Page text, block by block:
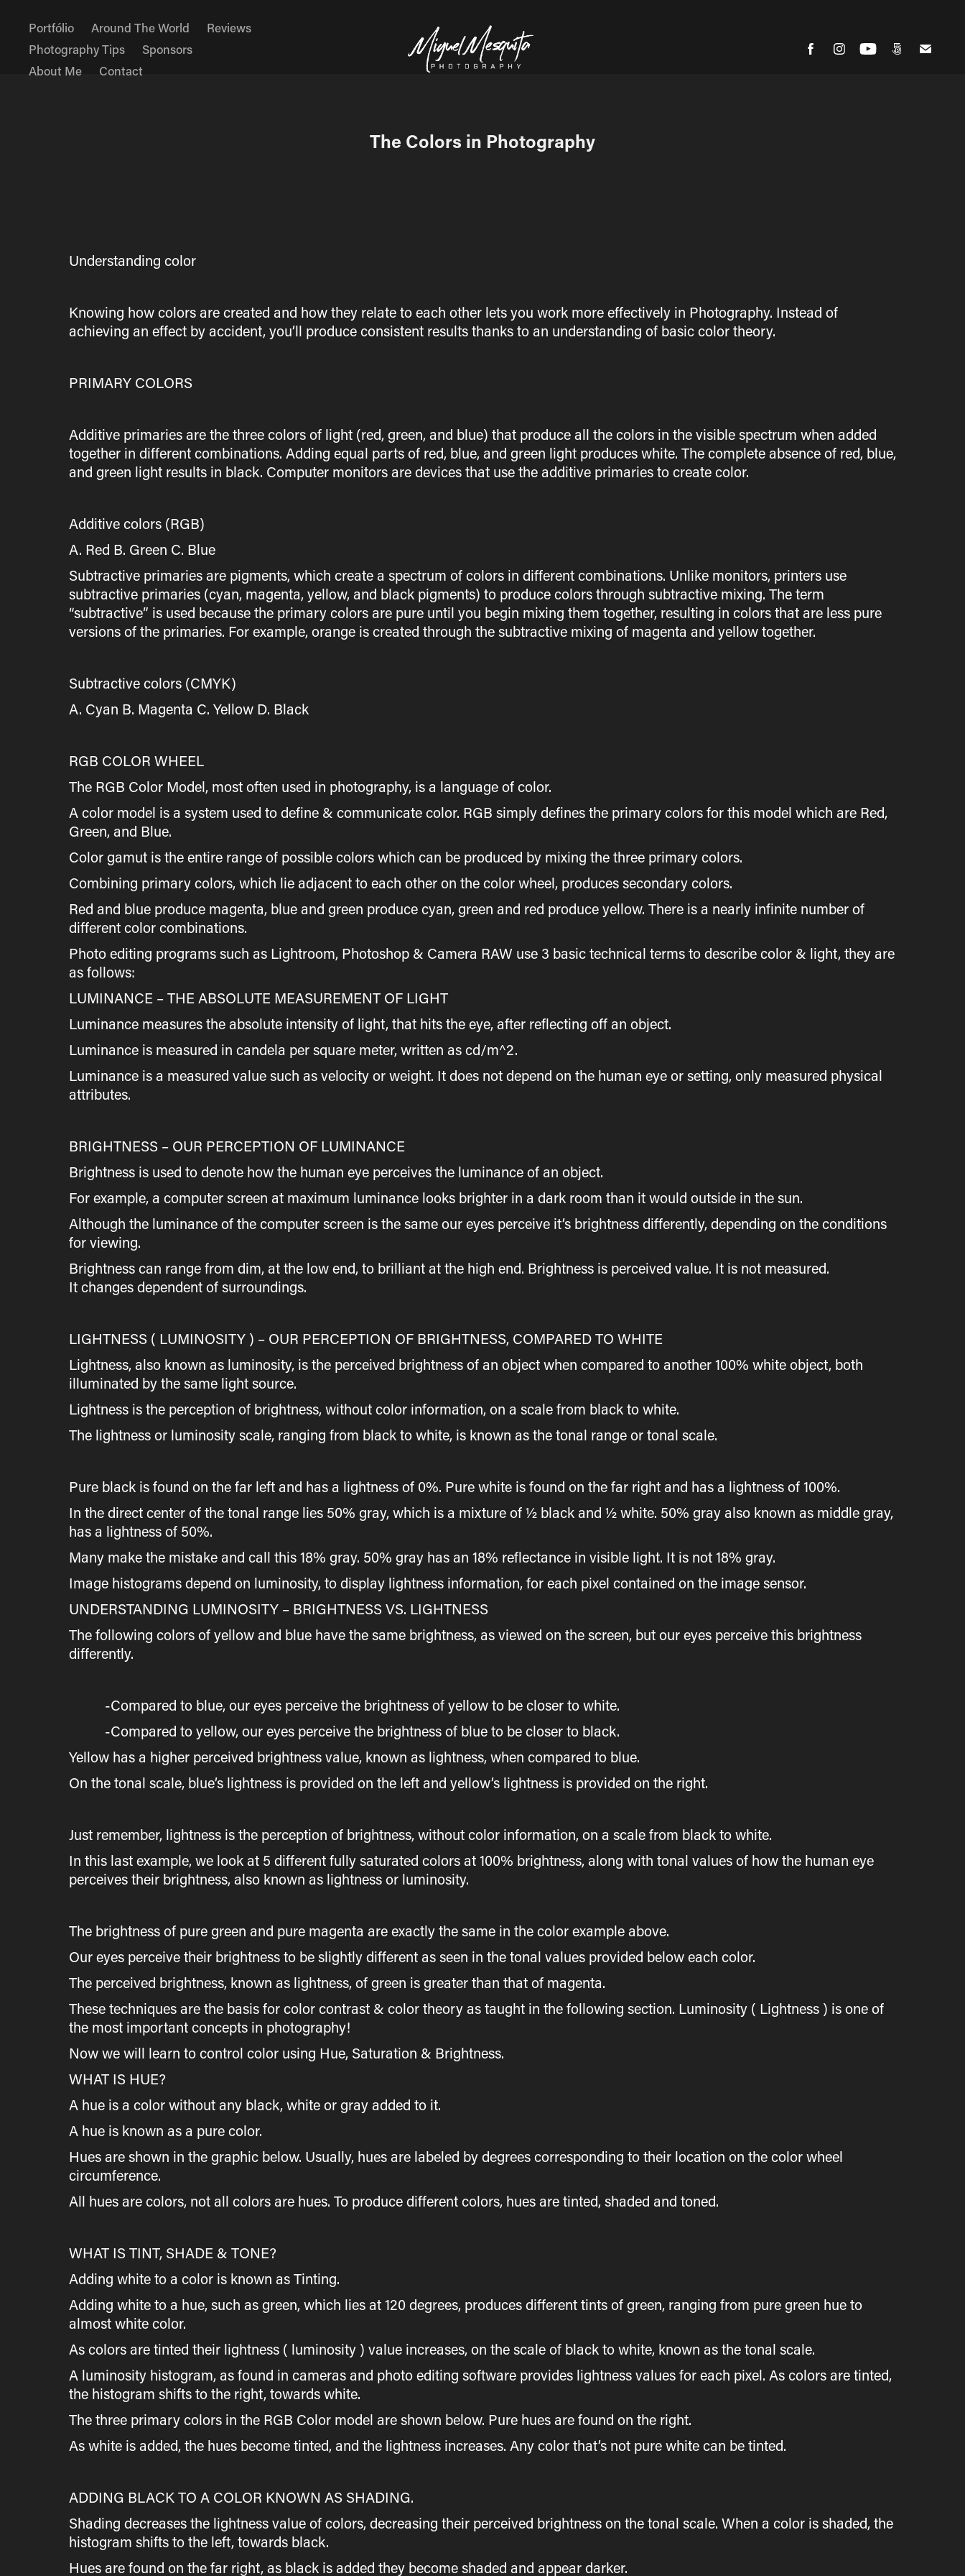
Portfólio Around The World
Reviews
Photography Tips
Sponsors
About Me
Contact
The Colors in Photography
Understanding color
Knowing how colors are created and how they relate to each other lets you work more effectively in Photography. Instead of
achieving an effect by accident, you’ll produce consistent results thanks to an understanding of basic color theory.
PRIMARY COLORS
Additive primaries are the three colors of light (red, green, and blue) that produce all the colors in the visible spectrum when added
together in different combinations. Adding equal parts of red, blue, and green light produces white. The complete absence of red, blue,
and green light results in black. Computer monitors are devices that use the additive primaries to create color.
Additive colors (RGB)
A. Red B. Green C. Blue
Subtractive primaries are pigments, which create a spectrum of colors in different combinations. Unlike monitors, printers use
subtractive primaries (cyan, magenta, yellow, and black pigments) to produce colors through subtractive mixing. The term
“subtractive” is used because the primary colors are pure until you begin mixing them together, resulting in colors that are less pure
versions of the primaries. For example, orange is created through the subtractive mixing of magenta and yellow together.
Subtractive colors (CMYK)
A. Cyan B. Magenta C. Yellow D. Black
RGB COLOR WHEEL
The RGB Color Model, most often used in photography, is a language of color.
A color model is a system used to define & communicate color. RGB simply defines the primary colors for this model which are Red,
Green, and Blue.
Color gamut is the entire range of possible colors which can be produced by mixing the three primary colors.
Combining primary colors, which lie adjacent to each other on the color wheel, produces secondary colors.
Red and blue produce magenta, blue and green produce cyan, green and red produce yellow. There is a nearly infinite number of
different color combinations.
Photo editing programs such as Lightroom, Photoshop & Camera RAW use 3 basic technical terms to describe color & light, they are
as follows:
LUMINANCE – THE ABSOLUTE MEASUREMENT OF LIGHT
Luminance measures the absolute intensity of light, that hits the eye, after reflecting off an object.
Luminance is measured in candela per square meter, written as cd/m^2.
Luminance is a measured value such as velocity or weight. It does not depend on the human eye or setting, only measured physical
attributes.
BRIGHTNESS – OUR PERCEPTION OF LUMINANCE
Brightness is used to denote how the human eye perceives the luminance of an object.
For example, a computer screen at maximum luminance looks brighter in a dark room than it would outside in the sun.
Although the luminance of the computer screen is the same our eyes perceive it’s brightness differently, depending on the conditions
for viewing.
Brightness can range from dim, at the low end, to brilliant at the high end. Brightness is perceived value. It is not measured.
It changes dependent of surroundings.
LIGHTNESS ( LUMINOSITY ) – OUR PERCEPTION OF BRIGHTNESS, COMPARED TO WHITE
Lightness, also known as luminosity, is the perceived brightness of an object when compared to another 100% white object, both
illuminated by the same light source.
Lightness is the perception of brightness, without color information, on a scale from black to white.
The lightness or luminosity scale, ranging from black to white, is known as the tonal range or tonal scale.
Pure black is found on the far left and has a lightness of 0%. Pure white is found on the far right and has a lightness of 100%.
In the direct center of the tonal range lies 50% gray, which is a mixture of ½ black and ½ white. 50% gray also known as middle gray,
has a lightness of 50%.
Many make the mistake and call this 18% gray. 50% gray has an 18% reflectance in visible light. It is not 18% gray.
Image histograms depend on luminosity, to display lightness information, for each pixel contained on the image sensor.
UNDERSTANDING LUMINOSITY – BRIGHTNESS VS. LIGHTNESS
The following colors of yellow and blue have the same brightness, as viewed on the screen, but our eyes perceive this brightness
differently.
-Compared to blue, our eyes perceive the brightness of yellow to be closer to white.
-Compared to yellow, our eyes perceive the brightness of blue to be closer to black.
Yellow has a higher perceived brightness value, known as lightness, when compared to blue.
On the tonal scale, blue’s lightness is provided on the left and yellow’s lightness is provided on the right.
Just remember, lightness is the perception of brightness, without color information, on a scale from black to white.
In this last example, we look at 5 different fully saturated colors at 100% brightness, along with tonal values of how the human eye
perceives their brightness, also known as lightness or luminosity.
The brightness of pure green and pure magenta are exactly the same in the color example above.
Our eyes perceive their brightness to be slightly different as seen in the tonal values provided below each color.
The perceived brightness, known as lightness, of green is greater than that of magenta.
These techniques are the basis for color contrast & color theory as taught in the following section. Luminosity ( Lightness ) is one of
the most important concepts in photography!
Now we will learn to control color using Hue, Saturation & Brightness.
WHAT IS HUE?
A hue is a color without any black, white or gray added to it.
A hue is known as a pure color.
Hues are shown in the graphic below. Usually, hues are labeled by degrees corresponding to their location on the color wheel
circumference.
All hues are colors, not all colors are hues. To produce different colors, hues are tinted, shaded and toned.
WHAT IS TINT, SHADE & TONE?
Adding white to a color is known as Tinting.
Adding white to a hue, such as green, which lies at 120 degrees, produces different tints of green, ranging from pure green hue to
almost white color.
As colors are tinted their lightness ( luminosity ) value increases, on the scale of black to white, known as the tonal scale.
A luminosity histogram, as found in cameras and photo editing software provides lightness values for each pixel. As colors are tinted,
the histogram shifts to the right, towards white.
The three primary colors in the RGB Color model are shown below. Pure hues are found on the right.
As white is added, the hues become tinted, and the lightness increases. Any color that’s not pure white can be tinted.
ADDING BLACK TO A COLOR KNOWN AS SHADING.
Shading decreases the lightness value of colors, decreasing their perceived brightness on the tonal scale. When a color is shaded, the
histogram shifts to the left, towards black.
Hues are found on the far right, as black is added they become shaded and appear darker.